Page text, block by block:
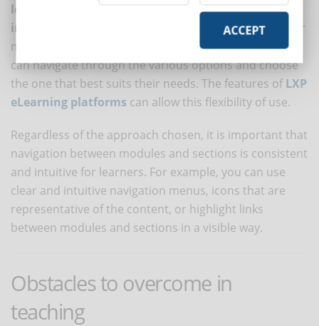
learning path according to their needs and
interests
. In this case, it is important to provide a clear
map of course modules and sections so that learners
can navigate through the various options and choose
the one that best suits their needs. The features ofLXP
eLearning platforms can allow this flexibility of use.
Regardless of the approach chosen, it is important that
navigation between modules and sections is consistent
and intuitive for learners. For example, you can use
clear and intuitive navigation menus, icons that are
representative of the content, or highlight links
between modules and sections in a visible way.
Obstacles to overcome in
teaching
ACCEPT